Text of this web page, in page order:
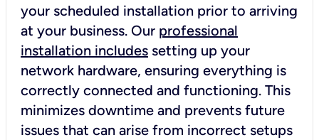
your scheduled installation prior to arriving
at your business. Our professional
installation includes setting up your
network hardware, ensuring everything is
correctly connected and functioning. This
minimizes downtime and prevents future
issues that can arise from incorrect setups